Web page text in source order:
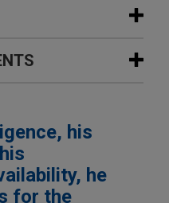
conceives
Elysées
owners and brands
Elysées in
of the future
this world-famous
Agency
Guide on
concessions,
de
his
he
for the